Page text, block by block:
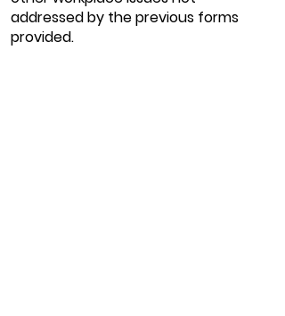
addressed by the previous forms
provided.